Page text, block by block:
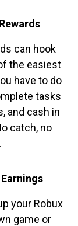
can hook
the easiest
have to do
tasks
and cash in
catch, no
your Robux
game or